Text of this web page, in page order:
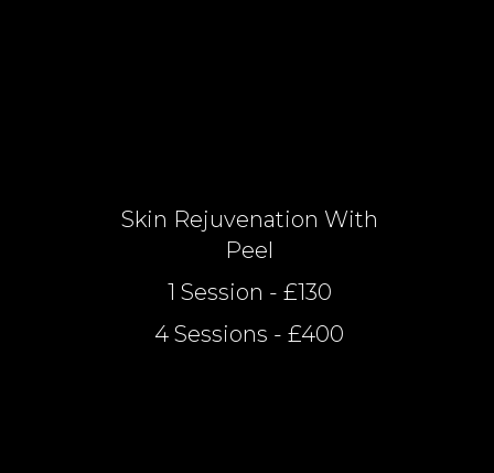
Skin Rejuvenation With
Peel
1 Session - £130
4 Sessions - £400